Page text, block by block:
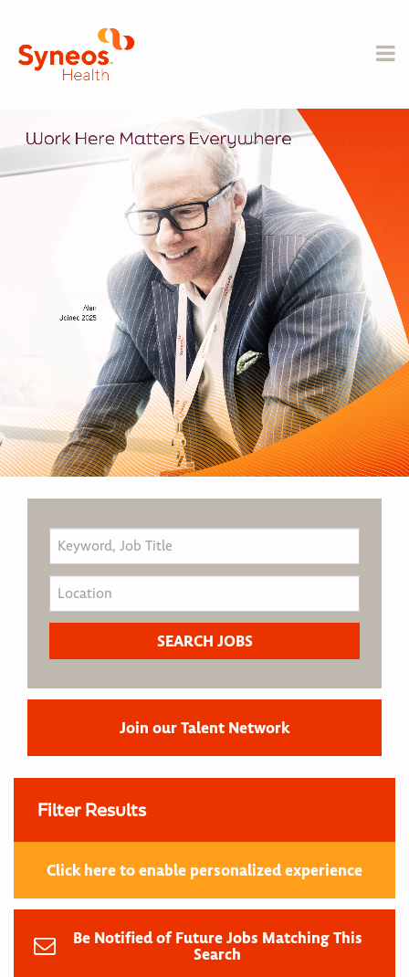
Join our Talent Network
Filter Results
Click here to enable personalized experience
Be Notified of Future Jobs Matching This
Search